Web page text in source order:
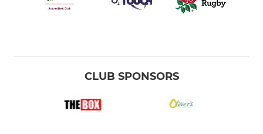
CLUB SPONSORS